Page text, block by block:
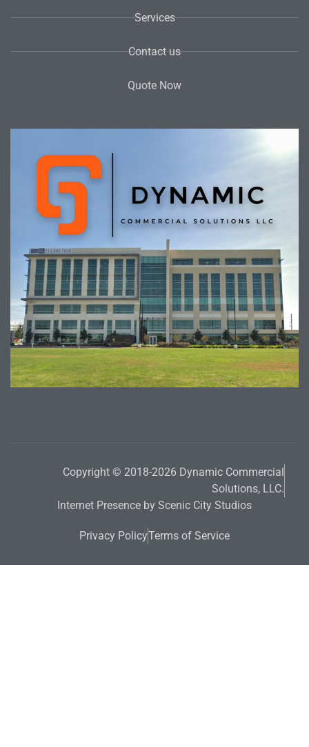
Services
Contact us
Quote Now
Copyright © 2018-2026 Dynamic Commercial
Solutions, LLC.
Internet Presence by Scenic City Studios
Privacy PolicyTerms of Service